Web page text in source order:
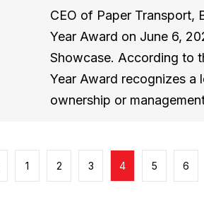
CEO of Paper Transport,
Year Award on June 6,
Showcase. According to
Year Award recognizes a
ownership or
1 2 3 4 5 6